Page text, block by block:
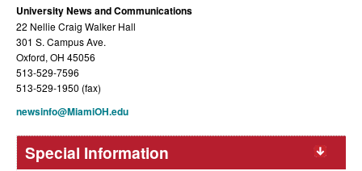
University News and Communications
22 Nellie Craig Walker Hall
301 S. Campus Ave.
Oxford, OH 45056
513-529-7596
513-529-1950 (fax)
newsinfo@MiamiOH.edu
Special Information